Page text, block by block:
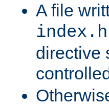
A file
directive